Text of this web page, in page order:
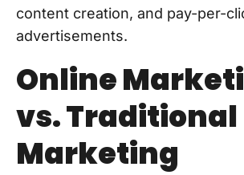
content creation, and pay-per-
advertisements.
Online
vs. Traditional
Marketing